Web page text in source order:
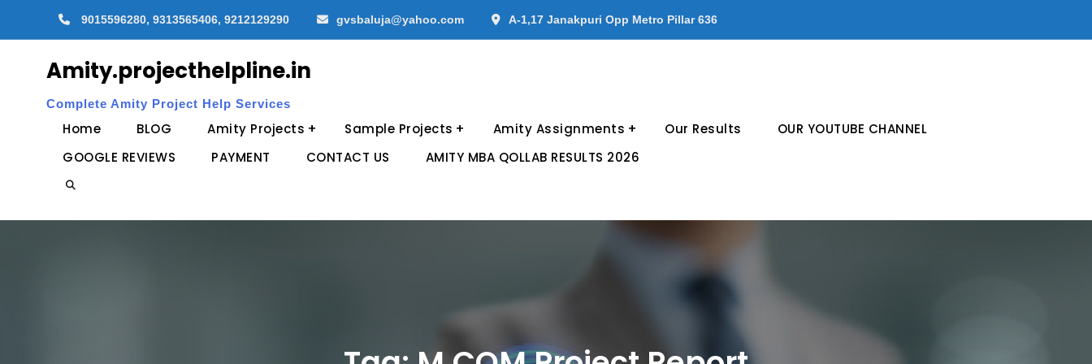
9015596280, 9313565406, 9212129290 gvsbaluja@yahoo.com A-1,17 Janakpuri Opp Metro Pillar 636
Amity.projecthelpline.in
Complete Amity Project Help Services
Home BLOG Amity Projects Sample Projects Amity Assignments Our Results
OUR YOUTUBE CHANNEL
GOOGLE REVIEWS
PAYMENT CONTACT US AMITY MBA QOLLAB RESULTS 2026
Search